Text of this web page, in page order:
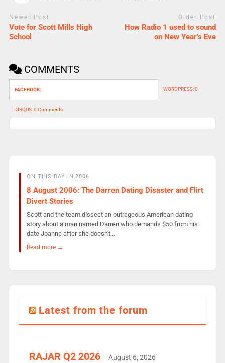
Newer Post
Vote for Scott Mills High
School
Older Post
How Radio 1 used to sound
on New Year’s Eve
COMMENTS
FACEBOOK: WORDPRESS:0
DISQUS:0 Comments
ON THIS DAY IN 2006
8 August 2006: The Darren Dating Disaster and Flirt
Divert Stories
Scott and the team dissect an outrageous American dating
story about a man named Darren who demands $50 from his
date Joanne after she doesn't…
Read more →
Latest from the forum
RAJAR Q2 2026 August 6, 2026